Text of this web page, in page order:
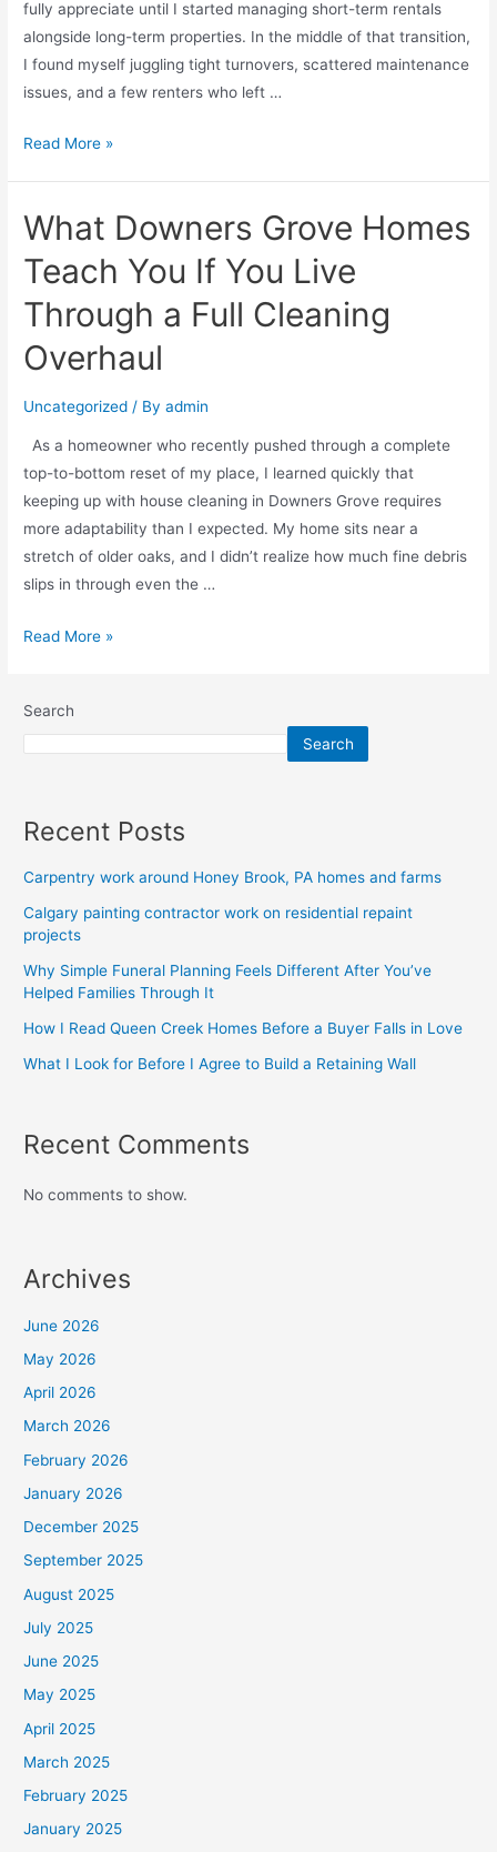
fully appreciate until I started managing short-term rentals
alongside long-term properties. In the middle of that transition,
I found myself juggling tight turnovers, scattered maintenance
issues, and a few renters who left …
Read More »
What Downers Grove Homes
Teach You If You Live
Through a Full Cleaning
Overhaul
Uncategorized / Byadmin
As a homeowner who recently pushed through a complete
top-to-bottom reset of my place, I learned quickly that
keeping up with house cleaning in Downers Grove requires
more adaptability than I expected. My home sits near a
stretch of older oaks, and I didn’t realize how much fine debris
slips in through even the …
Read More »
Search
Search
Recent Posts
Carpentry work around Honey Brook, PA homes and farms
Calgary painting contractor work on residential repaint
projects
Why Simple Funeral Planning Feels Different After You’ve
Helped Families Through It
How I Read Queen Creek Homes Before a Buyer Falls in Love
What I Look for Before I Agree to Build a Retaining Wall
Recent Comments
No comments to show.
Archives
June 2026
May 2026
April 2026
March 2026
February 2026
January 2026
December 2025
September 2025
August 2025
July 2025
June 2025
May 2025
April 2025
March 2025
February 2025
January 2025